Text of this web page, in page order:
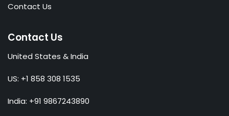
Contact Us
Contact Us
United States & India
US: +1 858 308 1535
India: +91 9867243890